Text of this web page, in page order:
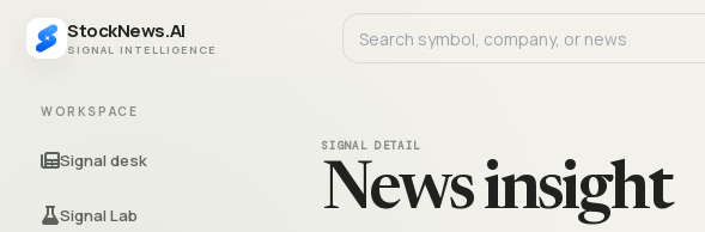
StockNews.AI
SIGNAL INTELLIGENCE
WORKSPACE
Signal desk
Signal Lab
SIGNAL DETAIL
News insight